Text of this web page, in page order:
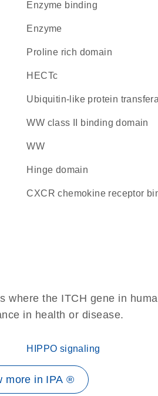
enzyme binding
enzyme
proline rich domain
HECTc
ubiquitin-like protein
WW class II binding domain
WW
hinge domain
CXCR chemokine receptor
where the ITCH gene in
in health or disease.
HIPPO signaling
more in IPA ®